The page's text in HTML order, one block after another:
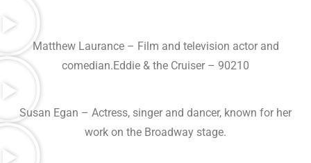
Matthew Laurance – Film and television actor and
comedian.Eddie & the Cruiser – 90210
Susan Egan – Actress, singer and dancer, known for her
work on the Broadway stage.